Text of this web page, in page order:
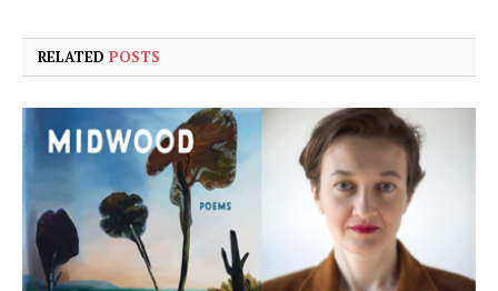
RELATED POSTS